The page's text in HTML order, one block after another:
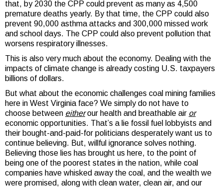
that, by 2030 the CPP could prevent as many as 4,500
premature deaths yearly. By that time, the CPP could also
prevent 90,000 asthma attacks and 300,000 missed work
and school days. The CPP could also prevent pollution that
worsens respiratory illnesses.
This is also very much about the economy. Dealing with the
impacts of climate change is already costing U.S. taxpayers
billions of dollars.
But what about the economic challenges coal mining families
here in West Virginia face? We simply do not have to
choose between either our health and breathable air or
economic opportunities. That’s a lie fossil fuel lobbyists and
their bought-and-paid-for politicians desperately want us to
continue believing. But, willful ignorance solves nothing.
Believing those lies has brought us here, to the point of
being one of the poorest states in the nation, while coal
companies have whisked away the coal, and the wealth we
were promised, along with clean water, clean air, and our